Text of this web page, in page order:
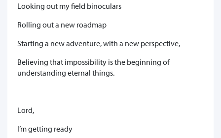
Looking out my field binoculars
Rolling out a new roadmap
Starting a new adventure, with a new perspective,
Believing that impossibility is the beginning of
understanding eternal things.
Lord,
I’m getting ready